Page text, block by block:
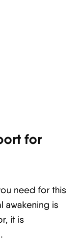
for
need for this
awakening is
it is